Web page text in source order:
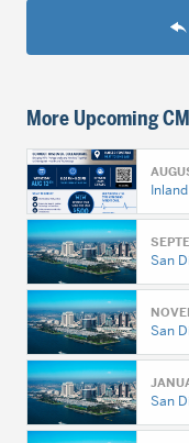
More Upcoming
San
San
San